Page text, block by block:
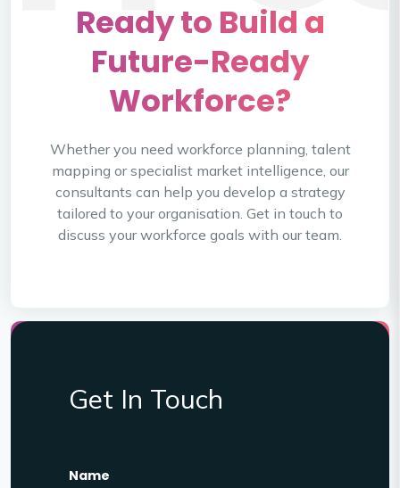
Ready to Build a
Future-Ready
Workforce?
Whether you need workforce planning, talent
mapping or specialist market intelligence, our
consultants can help you develop a strategy
tailored to your organisation. Get in touch to
discuss your workforce goals with our team.
Get In Touch
Name